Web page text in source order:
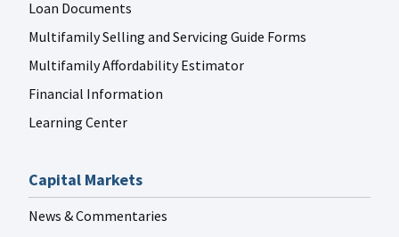
Loan Documents
Multifamily Selling and Servicing Guide Forms
Multifamily Affordability Estimator
Financial Information
Learning Center
Capital Markets
News & Commentaries